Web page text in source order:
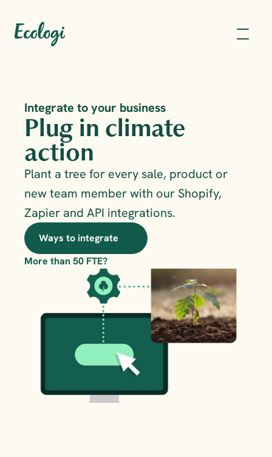
Integrate to your business
Plug in climate
action
Plant a tree for every sale, product or
new team member with our Shopify,
Zapier and API integrations.
Ways to integrate
More than 50 FTE?